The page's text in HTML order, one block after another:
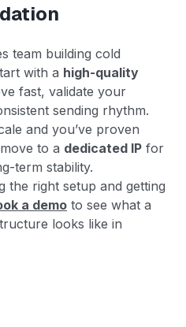
team building cold
with a high-quality
fast, validate your
sending rhythm.
and you’ve proven
to a dedicated IP for
term stability.
the right setup and getting
a demo to see what a
looks like in